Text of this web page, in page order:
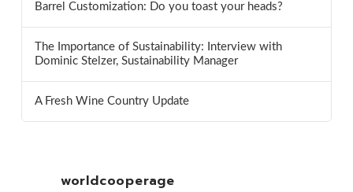
Barrel Customization: Do you toast your heads?
The Importance of Sustainability: Interview with
Dominic Stelzer, Sustainability Manager
A Fresh Wine Country Update
worldcooperage